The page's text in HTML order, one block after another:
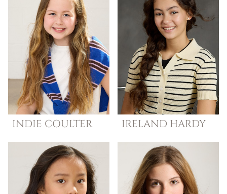
INDIE COULTER IRELAND HARDY